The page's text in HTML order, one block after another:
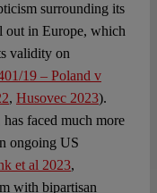
surrounding its
out in Europe, which
validity on
19 – Poland v
, Husovec 2023).
faced much more
ongoing US
et al 2023,
with bipartisan